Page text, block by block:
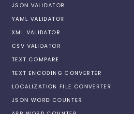
JSON VALIDATOR
YAML VALIDATOR
XML VALIDATOR
CSV VALIDATOR
TEXT COMPARE
TEXT ENCODING CONVERTER
LOCALIZATION FILE CONVERTER
JSON WORD COUNTER